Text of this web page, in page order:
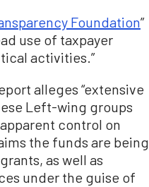
Foundation”
use of taxpayer
activities.”
alleges “extensive
Left-wing groups
control on
the funds are being
as well as
under the guise of